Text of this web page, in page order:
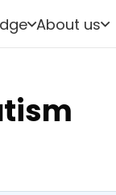
About us